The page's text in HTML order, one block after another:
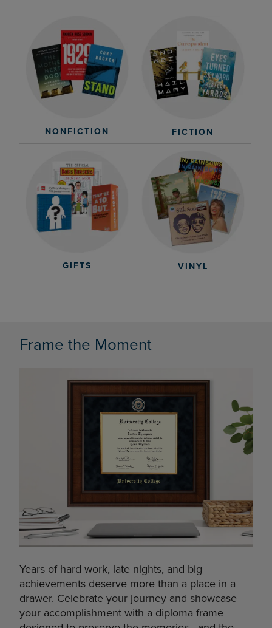
NONFICTION FICTION
GIFTS VINYL
Frame the Moment
Years of hard work, late nights, and big
achievements deserve more than a place in a
drawer. Celebrate your journey and showcase
your accomplishment with a diploma frame